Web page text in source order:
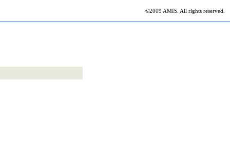
©2009 AMIS. All rights reserved.